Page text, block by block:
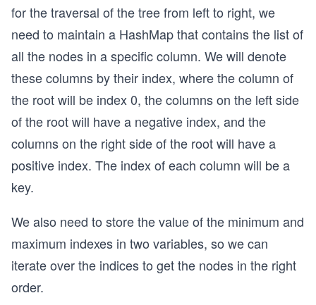
for the traversal of the tree from left to right, we
need to maintain a HashMap that contains the list of
all the nodes in a specific column. We will denote
these columns by their index, where the column of
the root will be index 0, the columns on the left side
of the root will have a negative index, and the
columns on the right side of the root will have a
positive index. The index of each column will be a
key.
We also need to store the value of the minimum and
maximum indexes in two variables, so we can
iterate over the indices to get the nodes in the right
order.